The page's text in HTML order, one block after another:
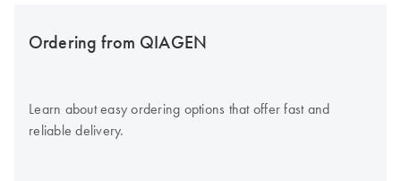
Ordering from QIAGEN
Learn about easy ordering options that offer fast and
reliable delivery.